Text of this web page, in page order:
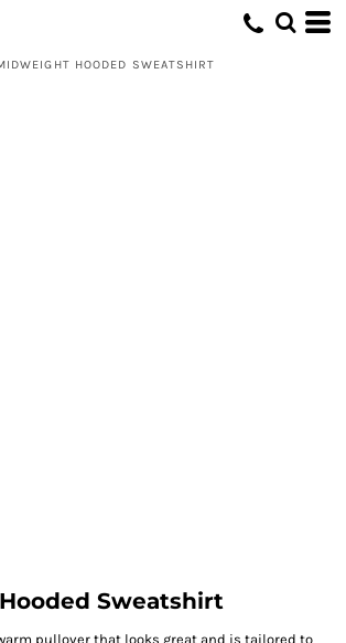
HOODED SWEATSHIRT
Sweatshirt
pullover that looks great and is tailored to